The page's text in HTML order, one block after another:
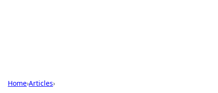
Home›Articles›